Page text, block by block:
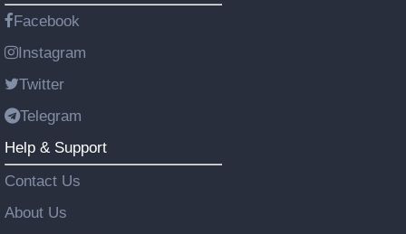
Facebook
Instagram
Twitter
Telegram
Help & Support
Contact Us
About Us